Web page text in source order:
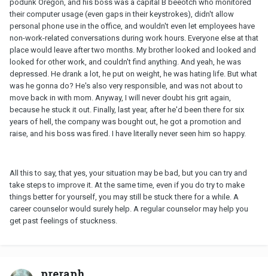
podunk Oregon, and his boss was a capital B beeotch who monitored
their computer usage (even gaps in their keystrokes), didn't allow
personal phone use in the office, and wouldn't even let employees have
non-work-related conversations during work hours. Everyone else at that
place would leave after two months. My brother looked and looked and
looked for other work, and couldn't find anything. And yeah, he was
depressed. He drank a lot, he put on weight, he was hating life. But what
was he gonna do? He's also very responsible, and was not about to
move back in with mom. Anyway, I will never doubt his grit again,
because he stuck it out. Finally, last year, after he'd been there for six
years of hell, the company was bought out, he got a promotion and
raise, and his boss was fired. I have literally never seen him so happy.
All this to say, that yes, your situation may be bad, but you can try and
take steps to improve it. At the same time, even if you do try to make
things better for yourself, you may still be stuck there for a while. A
career counselor would surely help. A regular counselor may help you
get past feelings of stuckness.